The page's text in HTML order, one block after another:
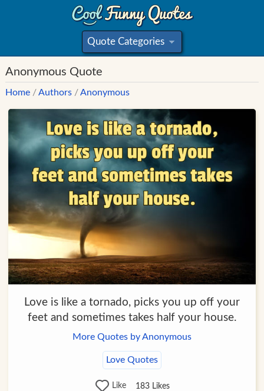
Quote Categories
»
Anonymous Quote
Home /Authors /Anonymous
Love is like a tornado, picks you up off your
feet and sometimes takes half your house.
More Quotes by Anonymous
Love Quotes
Like 183Likes